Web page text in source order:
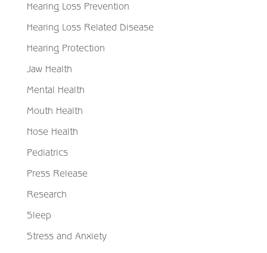
Hearing Loss Prevention
Hearing Loss Related Disease
Hearing Protection
Jaw Health
Mental Health
Mouth Health
Nose Health
Pediatrics
Press Release
Research
Sleep
Stress and Anxiety